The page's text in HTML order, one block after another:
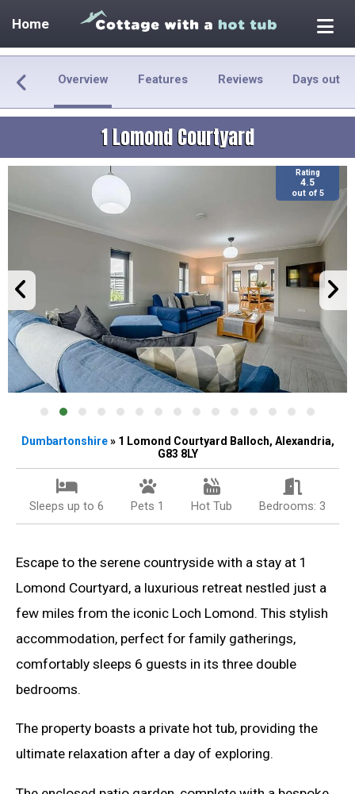
Home
Overview Features Reviews Days out
1 Lomond Courtyard
Rating
4.5
out of 5
Dumbartonshire» 1 Lomond Courtyard Balloch, Alexandria,
G83 8LY
Sleeps up to 6 Pets 1 Hot Tub Bedrooms: 3
Escape to the serene countryside with a stay at 1
Lomond Courtyard, a luxurious retreat nestled just a
few miles from the iconic Loch Lomond. This stylish
accommodation, perfect for family gatherings,
comfortably sleeps 6 guests in its three double
bedrooms.
The property boasts a private hot tub, providing the
ultimate relaxation after a day of exploring.